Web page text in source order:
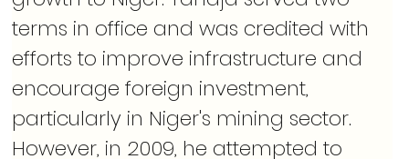
terms in office and was credited with
efforts to improve infrastructure and
encourage foreign investment,
particularly in Niger's mining sector.
However, in 2009, he attempted to